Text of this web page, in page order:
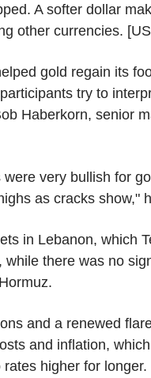
A softer dollar
other currencies.
gold regain its
try to
Haberkorn, senior
very bullish for
as cracks show,"
in Lebanon, which
while there was no
and a renewed
and inflation,
higher for